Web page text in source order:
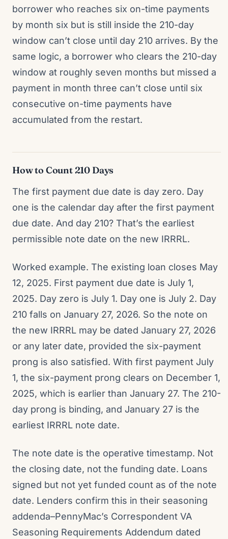
borrower who reaches six on-time payments
by month six but is still inside the 210-day
window can’t close until day 210 arrives. By the
same logic, a borrower who clears the 210-day
window at roughly seven months but missed a
payment in month three can’t close until six
consecutive on-time payments have
accumulated from the restart.
How to Count 210 Days
The first payment due date is day zero. Day
one is the calendar day after the first payment
due date. And day 210? That’s the earliest
permissible note date on the new IRRRL.
Worked example. The existing loan closes May
12, 2025. First payment due date is July 1,
2025. Day zero is July 1. Day one is July 2. Day
210 falls on January 27, 2026. So the note on
the new IRRRL may be dated January 27, 2026
or any later date, provided the six-payment
prong is also satisfied. With first payment July
1, the six-payment prong clears on December 1,
2025, which is earlier than January 27. The 210-
day prong is binding, and January 27 is the
earliest IRRRL note date.
The note date is the operative timestamp. Not
the closing date, not the funding date. Loans
signed but not yet funded count as of the note
date. Lenders confirm this in their seasoning
addenda–PennyMac’s Correspondent VA
Seasoning Requirements Addendum dated